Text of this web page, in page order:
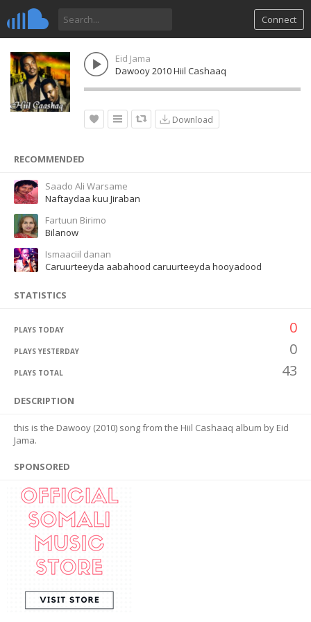
Connect
Eid Jama
Dawooy 2010 Hiil Cashaaq
Download
RECOMMENDED
Saado Ali Warsame
Naftaydaa kuu Jiraban
Fartuun Birimo
Bilanow
Ismaaciil danan
Caruurteeyda aabahood caruurteeyda hooyadood
STATISTICS
PLAYS TODAY 0
PLAYS YESTERDAY 0
PLAYS TOTAL 43
DESCRIPTION
this is the Dawooy (2010) song from the Hiil Cashaaq album by Eid
Jama.
SPONSORED